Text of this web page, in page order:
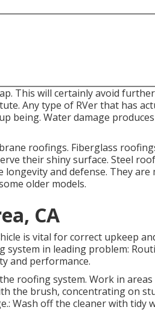
This will certainly avoid
Any type of RVer that has
being. Water damage
roofings. Fiberglass
their shiny surface. Steel
and defense. They are
older models.
CA
is vital for correct upkeep
system in leading problem:
and performance.
roofing system. Work in areas
the brush, concentrating on
Wash off the cleaner with tidy